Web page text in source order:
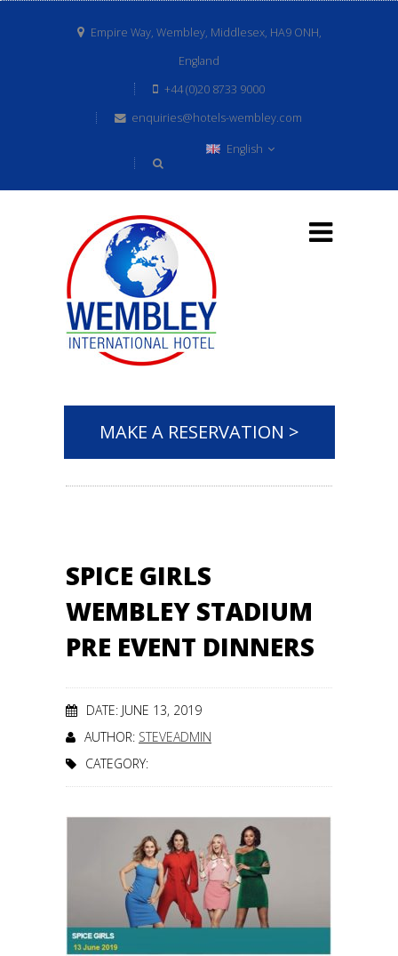
Empire Way, Wembley, Middlesex, HA9 ONH,
England
+44 (0)20 8733 9000
enquiries@hotels-wembley.com
English
MAKE A RESERVATION >
SPICE GIRLS
WEMBLEY STADIUM
PRE EVENT DINNERS
DATE: JUNE 13, 2019
AUTHOR: STEVEADMIN
CATEGORY: